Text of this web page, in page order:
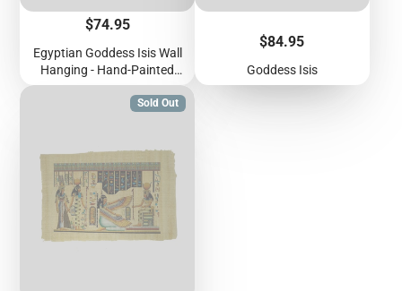
Price
$74.95
Egyptian Goddess Isis Wall
Hanging - Hand-Painted
Ancient Egyptian Goddess
Isis With Wings Outstretched
Price
$84.95
Goddess Isis
Sold Out